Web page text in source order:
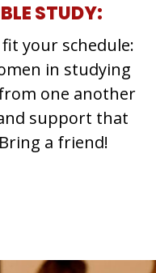
STUDY:
your schedule:
in studying
from one another
support that
a friend!